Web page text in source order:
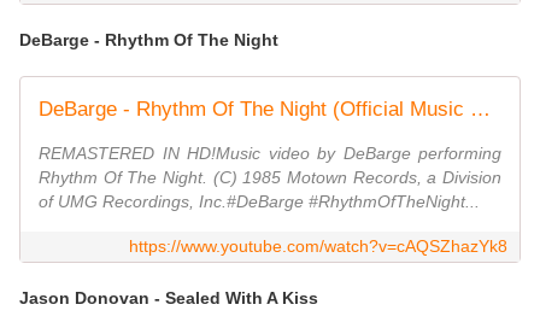
DeBarge - Rhythm Of The Night
DeBarge - Rhythm Of The Night (Official Music Video)
REMASTERED IN HD!Music video by DeBarge performing
Rhythm Of The Night. (C) 1985 Motown Records, a Division
of UMG Recordings, Inc.#DeBarge #RhythmOfTheNight...
https://www.youtube.com/watch?v=cAQSZhazYk8
Jason Donovan - Sealed With A Kiss